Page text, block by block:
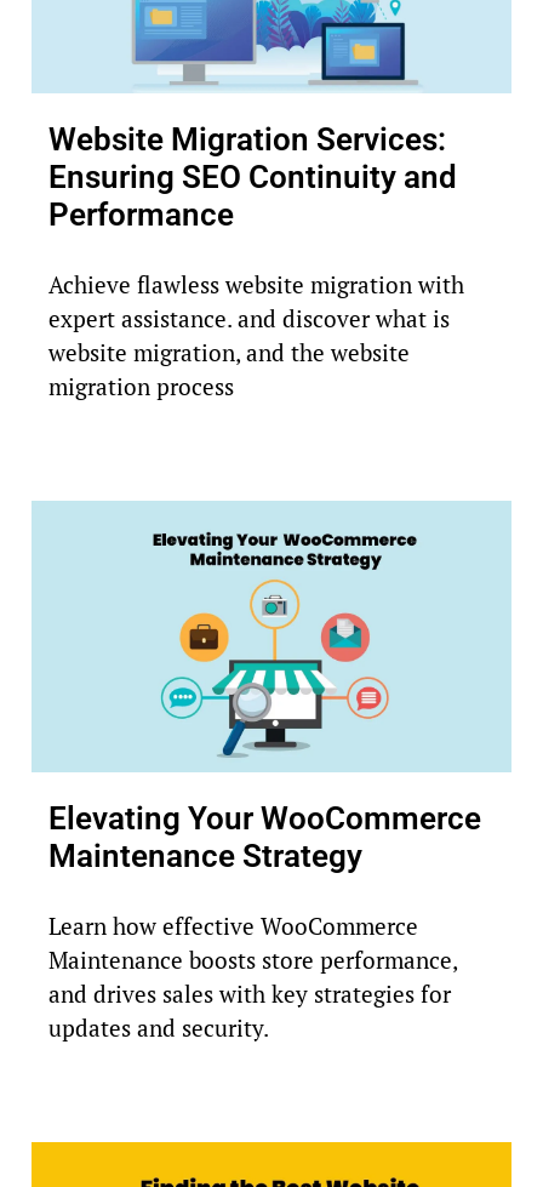
Website Migration Services:
Ensuring SEO Continuity and
Performance
Achieve flawless website migration with
expert assistance. and discover what is
website migration, and the website
migration process
Elevating Your WooCommerce
Maintenance Strategy
Learn how effective WooCommerce
Maintenance boosts store performance,
and drives sales with key strategies for
updates and security.